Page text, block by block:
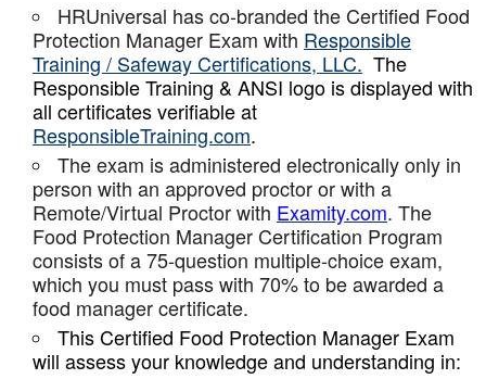
HRUniversal has co-branded the Certified Food
Protection Manager Exam with Responsible
Training / Safeway Certifications, LLC. The
Responsible Training & ANSI logo is displayed with
all certificates verifiable at
ResponsibleTraining.com.
The exam is administered electronically only in
person with an approved proctor or with a
Remote/Virtual Proctor with Examity.com. The
Food Protection Manager Certification Program
consists of a 75-question multiple-choice exam,
which you must pass with 70% to be awarded a
food manager certificate.
This Certified Food Protection Manager Exam
will assess your knowledge and understanding in: